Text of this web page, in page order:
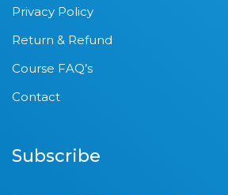
Privacy Policy
Return & Refund
Course FAQ’s
Contact
Subscribe